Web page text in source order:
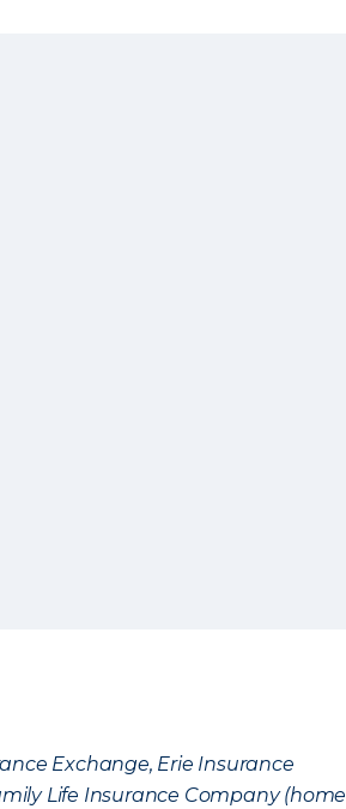
Exchange, Erie Insurance
Life Insurance Company (home